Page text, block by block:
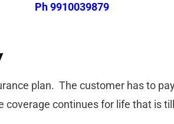
Ph 9910039879
plan. The customer has to
coverage continues for life that is till